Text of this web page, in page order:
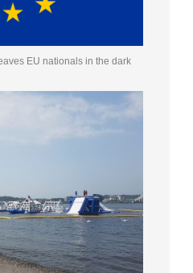
EU nationals in the dark